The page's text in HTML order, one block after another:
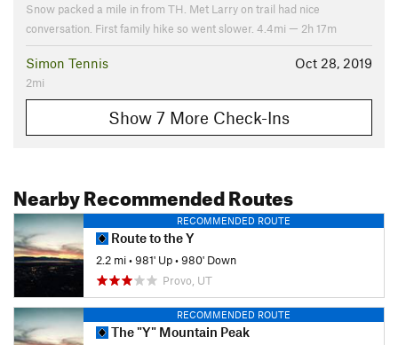
Snow packed a mile in from TH. Met Larry on trail had nice
conversation. First family hike so went slower. 4.4mi — 2h 17m
Oct 28, 2019
Simon Tennis
2mi
Show 7 More Check-Ins
Nearby Recommended Routes
RECOMMENDED ROUTE
Route to the Y
2.2 mi•981' Up•980' Down
Provo, UT
RECOMMENDED ROUTE
The "Y" Mountain Peak